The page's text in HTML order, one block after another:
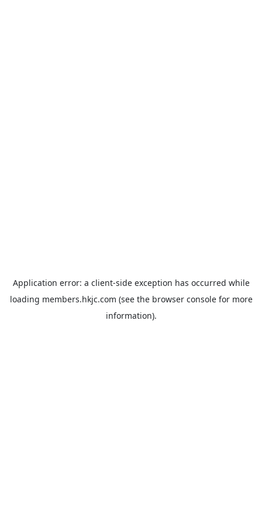
Application error: a client-side exception has occurred while
loading members.hkjc.com (see the browser consolefor more
information).